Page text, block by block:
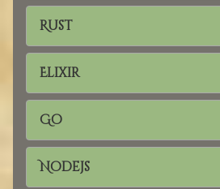
Rust
Elixir
Go
Nodejs